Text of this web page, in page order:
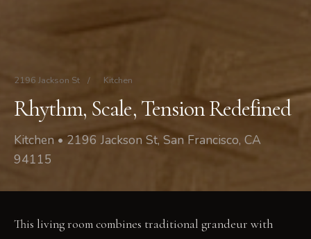
2196 Jackson St / Kitchen
Rhythm, Scale, Tension Redefined
Kitchen • 2196 Jackson St, San Francisco, CA
94115
This living room combines traditional grandeur with